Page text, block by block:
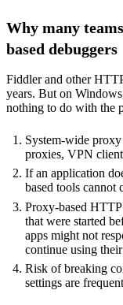
Why many
based debuggers
Fiddler and other
years. But on
nothing to do with the
System-wide
proxies, VPN
If an application
based tools cannot
Proxy-based
that were started
apps might not
continue using
Risk of breaking
settings are